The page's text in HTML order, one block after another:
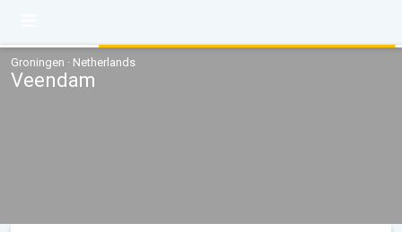
Groningen · Netherlands
Veendam